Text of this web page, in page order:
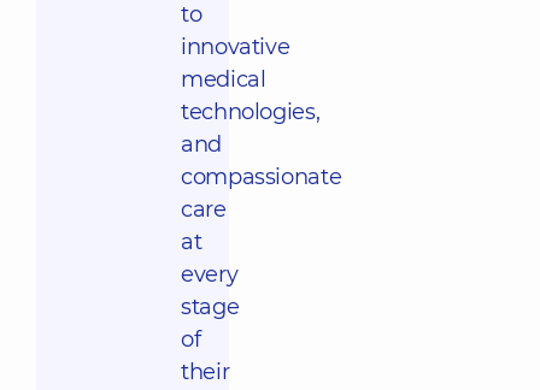
to
innovative
medical
technologies,
and
compassionate
care
at
every
stage
of
their